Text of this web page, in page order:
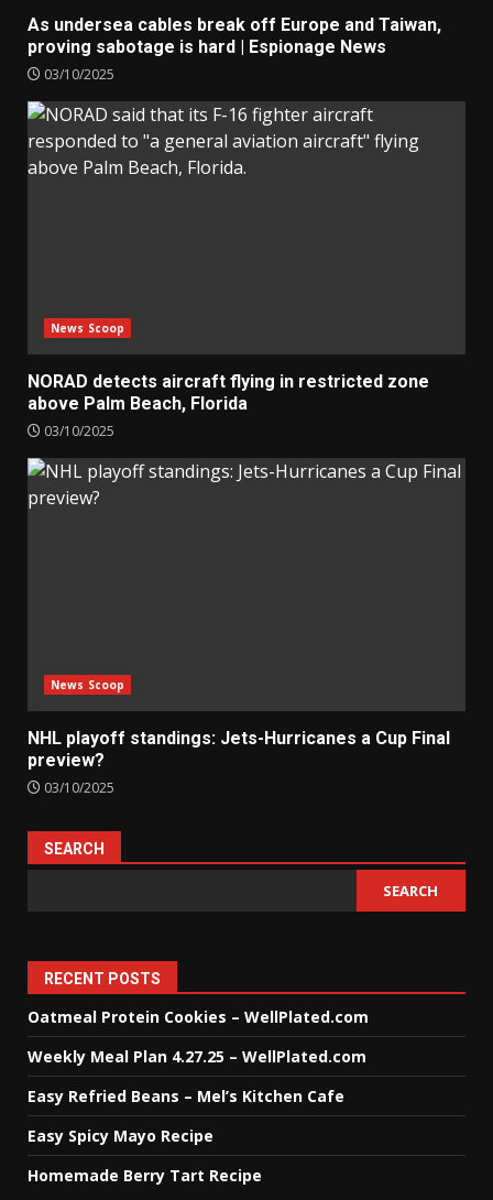
As undersea cables break off Europe and Taiwan,
proving sabotage is hard | Espionage News
03/10/2025
News Scoop
NORAD detects aircraft flying in restricted zone
above Palm Beach, Florida
03/10/2025
News Scoop
NHL playoff standings: Jets-Hurricanes a Cup Final
preview?
03/10/2025
SEARCH
SEARCH
RECENT POSTS
Oatmeal Protein Cookies – WellPlated.com
Weekly Meal Plan 4.27.25 – WellPlated.com
Easy Refried Beans – Mel’s Kitchen Cafe
Easy Spicy Mayo Recipe
Homemade Berry Tart Recipe